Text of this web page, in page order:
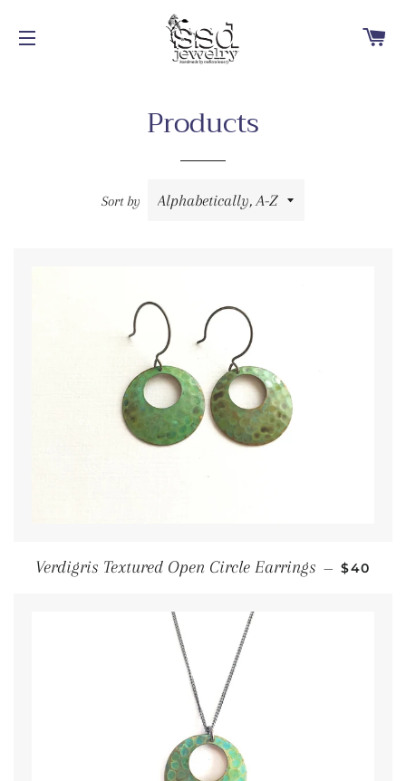
Products
Sort by
Verdigris Textured Open Circle Earrings — $40